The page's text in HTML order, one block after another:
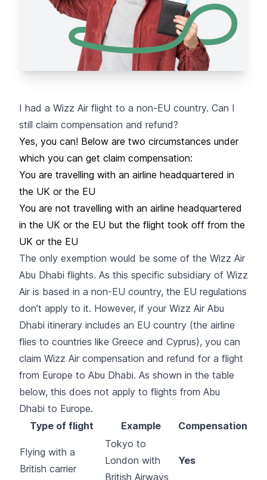
I had a Wizz Air flight to a non-EU country. Can I
still claim compensation and refund?
Yes, you can! Below are two circumstances under
which you can get claim compensation:
You are travelling with an airline headquartered in
the UK or the EU
You are not travelling with an airline headquartered
in the UK or the EU but the flight took off from the
UK or the EU
The only exemption would be some of the Wizz Air
Abu Dhabi flights. As this specific subsidiary of Wizz
Air is based in a non-EU country, the EU regulations
don’t apply to it. However, if your Wizz Air Abu
Dhabi itinerary includes an EU country (the airline
flies to countries like Greece and Cyprus), you can
claim Wizz Air compensation and refund for a flight
from Europe to Abu Dhabi. As shown in the table
below, this does not apply to flights from Abu
Dhabi to Europe.
Type of flight
Example Compensation
Flying with a
British carrier
Tokyo to
London with
British Airways
Yes